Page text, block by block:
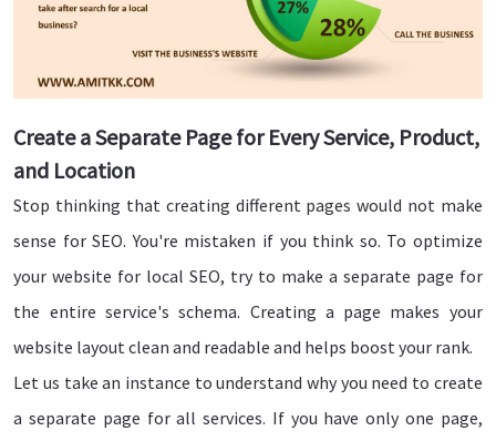
Create a Separate Page for Every Service, Product,
and Location
Stop thinking that creating different pages would not make
sense for SEO. You're mistaken if you think so. To optimize
your website for local SEO, try to make a separate page for
the entire service's schema. Creating a page makes your
website layout clean and readable and helps boost your rank.
Let us take an instance to understand why you need to create
a separate page for all services. If you have only one page,